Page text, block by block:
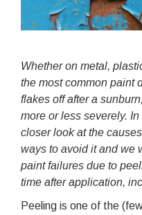
Whether on metal,
the most common paint
flakes off after a
more or less severely.
closer look at the
ways to avoid it and we
paint failures due to
time after application,
Peeling is one of the